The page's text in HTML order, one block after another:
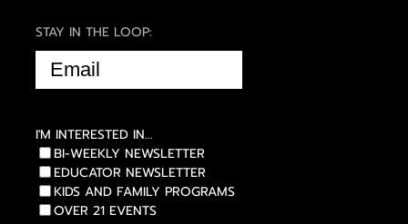
STAY IN THE LOOP:
EMAIL
(REQUIRED)
I'M INTERESTED IN...
BI-WEEKLY NEWSLETTER
EDUCATOR NEWSLETTER
KIDS AND FAMILY PROGRAMS
OVER 21 EVENTS